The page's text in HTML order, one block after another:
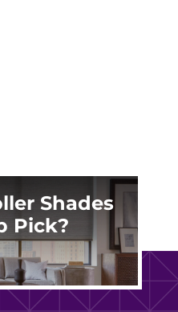
Shades
Pick?